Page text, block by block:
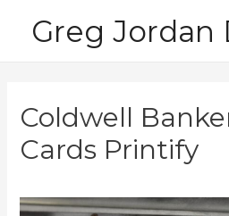
Greg Jordan
Coldwell
Cards Printify